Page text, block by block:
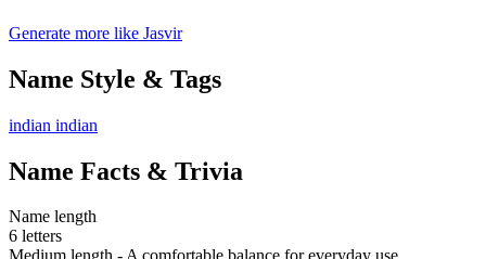
Generate more like Jasvir
Name Style & Tags
indian indian
Name Facts & Trivia
Name length
6 letters